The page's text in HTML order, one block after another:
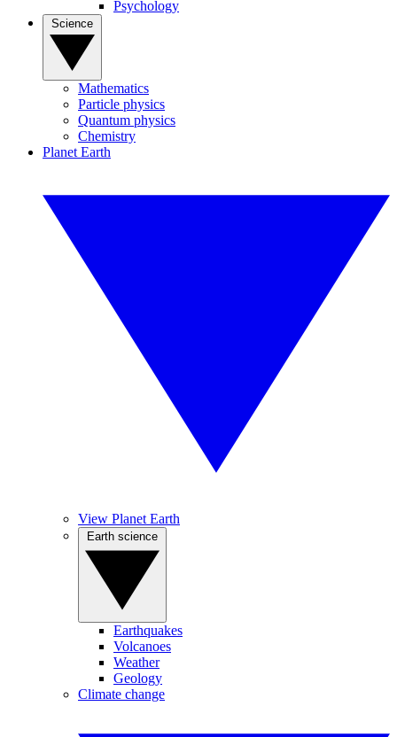
Psychology
Mathematics
Particle physics
Quantum physics
Chemistry
Planet Earth
View Planet Earth
Earthquakes
Volcanoes
Weather
Geology
Climate change